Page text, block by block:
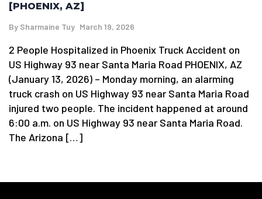
[PHOENIX, AZ]
By Sharmaine Tuy March 19, 2026
2 People Hospitalized in Phoenix Truck Accident on
US Highway 93 near Santa Maria Road PHOENIX, AZ
(January 13, 2026) – Monday morning, an alarming
truck crash on US Highway 93 near Santa Maria Road
injured two people. The incident happened at around
6:00 a.m. on US Highway 93 near Santa Maria Road.
The Arizona […]